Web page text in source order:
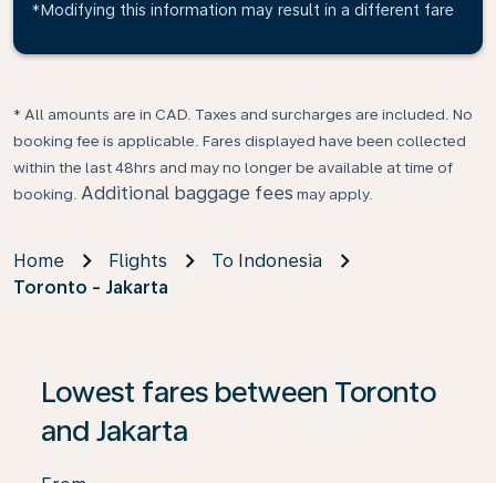
*Modifying this information may result in a different fare
* All amounts are in CAD. Taxes and surcharges are included. No
booking fee is applicable. Fares displayed have been collected
within the last 48hrs and may no longer be available at time of
booking. Additional baggage fees may apply.
Home Flights
To Indonesia
Toronto - Jakarta
Lowest fares between Toronto
and Jakarta
If no results are found, click on ‘Find Offers’ to see